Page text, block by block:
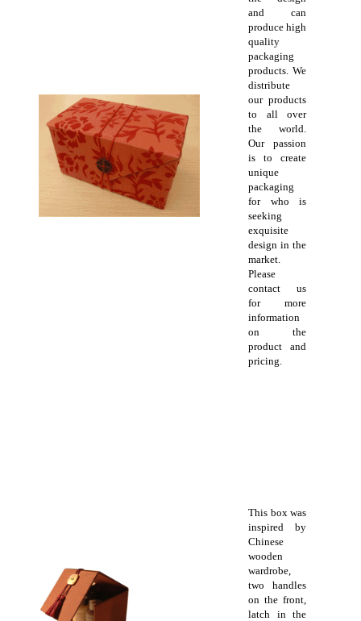
and can
produce high
quality
packaging
products. We
distribute
our products
to all over
the world.
Our passion
is to create
unique
packaging
for who is
seeking
exquisite
design in the
market.
Please
contact us
for more
information
on the
product and
pricing.
This box was
inspired by
Chinese
wooden
wardrobe,
two handles
on the front,
latch in the